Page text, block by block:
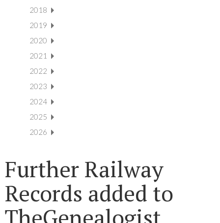
2018
2019
2020
2021
2022
2023
2024
2025
2026
Further Railway
Records added to